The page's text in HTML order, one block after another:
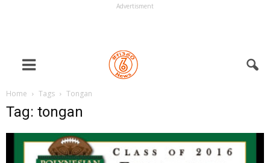
Advertisment
Home Tags Tongan
Tag: tongan